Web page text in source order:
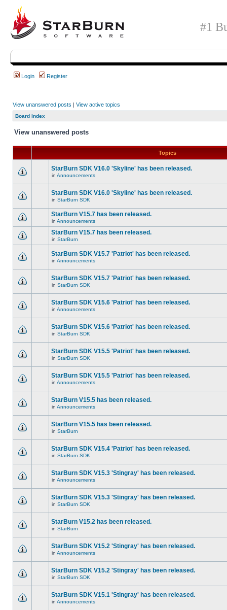
#1
Login Register
View unanswered posts | View active topics
Board index
View unanswered posts
Topics
StarBurn SDK V16.0 'Skyline' has been released.
in Announcements
StarBurn SDK V16.0 'Skyline' has been released.
in StarBurn SDK
StarBurn V15.7 has been released.
in Announcements
StarBurn V15.7 has been released.
in StarBurn
StarBurn SDK V15.7 'Patriot' has been released.
in Announcements
StarBurn SDK V15.7 'Patriot' has been released.
in StarBurn SDK
StarBurn SDK V15.6 'Patriot' has been released.
in Announcements
StarBurn SDK V15.6 'Patriot' has been released.
in StarBurn SDK
StarBurn SDK V15.5 'Patriot' has been released.
in StarBurn SDK
StarBurn SDK V15.5 'Patriot' has been released.
in Announcements
StarBurn V15.5 has been released.
in Announcements
StarBurn V15.5 has been released.
in StarBurn
StarBurn SDK V15.4 'Patriot' has been released.
in StarBurn SDK
StarBurn SDK V15.3 'Stingray' has been released.
in Announcements
StarBurn SDK V15.3 'Stingray' has been released.
in StarBurn SDK
StarBurn V15.2 has been released.
in StarBurn
StarBurn SDK V15.2 'Stingray' has been released.
in Announcements
StarBurn SDK V15.2 'Stingray' has been released.
in StarBurn SDK
StarBurn SDK V15.1 'Stingray' has been released.
in Announcements